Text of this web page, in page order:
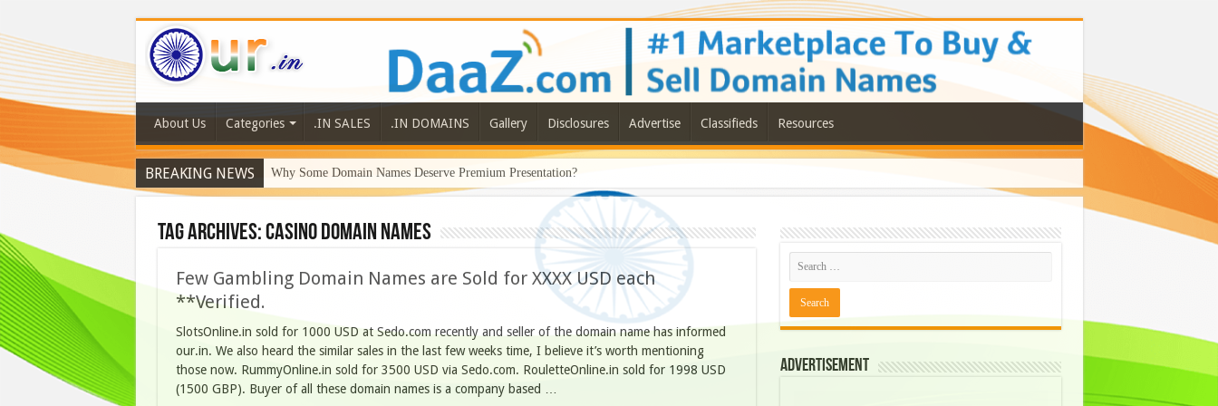
About Us Categories .IN SALES .IN DOMAINS Gallery Disclosures Advertise Classifieds Resources
BREAKING NEWS Why Some Domain Names Deserve Premium Presentation?
Tag Archives:casino domain names
Few Gambling Domain Names are Sold for XXXX USD each
**Verified.
SlotsOnline.in sold for 1000 USD at Sedo.com recently and seller of the domain name has informed
our.in. We also heard the similar sales in the last few weeks time, I believe it’s worth mentioning
those now. RummyOnline.in sold for 3500 USD via Sedo.com. RouletteOnline.in sold for 1998 USD
(1500 GBP). Buyer of all these domain names is a company based …
Advertisement